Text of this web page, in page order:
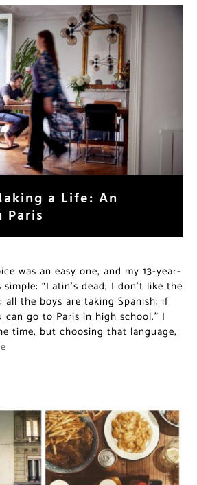
a Life: An
Paris
was an easy one, and my 13-year-
“Latin’s dead; I don’t like the
all the boys are taking Spanish; if
can go to Paris in high school.” I
time, but choosing that language,